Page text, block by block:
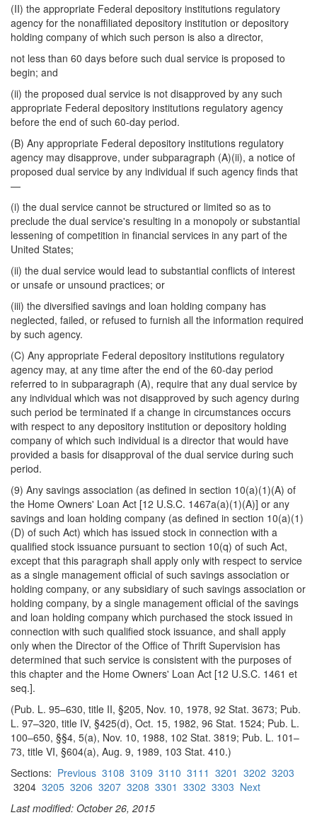
(II) the appropriate Federal depository institutions regulatory
agency for the nonaffiliated depository institution or depository
holding company of which such person is also a director,
not less than 60 days before such dual service is proposed to
begin; and
(ii) the proposed dual service is not disapproved by any such
appropriate Federal depository institutions regulatory agency
before the end of such 60-day period.
(B) Any appropriate Federal depository institutions regulatory
agency may disapprove, under subparagraph (A)(ii), a notice of
proposed dual service by any individual if such agency finds that
—
(i) the dual service cannot be structured or limited so as to
preclude the dual service's resulting in a monopoly or substantial
lessening of competition in financial services in any part of the
United States;
(ii) the dual service would lead to substantial conflicts of interest
or unsafe or unsound practices; or
(iii) the diversified savings and loan holding company has
neglected, failed, or refused to furnish all the information required
by such agency.
(C) Any appropriate Federal depository institutions regulatory
agency may, at any time after the end of the 60-day period
referred to in subparagraph (A), require that any dual service by
any individual which was not disapproved by such agency during
such period be terminated if a change in circumstances occurs
with respect to any depository institution or depository holding
company of which such individual is a director that would have
provided a basis for disapproval of the dual service during such
period.
(9) Any savings association (as defined in section 10(a)(1)(A) of
the Home Owners' Loan Act [12 U.S.C. 1467a(a)(1)(A)] or any
savings and loan holding company (as defined in section 10(a)(1)
(D) of such Act) which has issued stock in connection with a
qualified stock issuance pursuant to section 10(q) of such Act,
except that this paragraph shall apply only with respect to service
as a single management official of such savings association or
holding company, or any subsidiary of such savings association or
holding company, by a single management official of the savings
and loan holding company which purchased the stock issued in
connection with such qualified stock issuance, and shall apply
only when the Director of the Office of Thrift Supervision has
determined that such service is consistent with the purposes of
this chapter and the Home Owners' Loan Act [12 U.S.C. 1461 et
seq.].
(Pub. L. 95–630, title II, §205, Nov. 10, 1978, 92 Stat. 3673; Pub.
L. 97–320, title IV, §425(d), Oct. 15, 1982, 96 Stat. 1524; Pub. L.
100–650, §§4, 5(a), Nov. 10, 1988, 102 Stat. 3819; Pub. L. 101–
73, title VI, §604(a), Aug. 9, 1989, 103 Stat. 410.)
Sections: Previous 3108 3109 3110 3111 3201 3202 3203
3204 3205 3206 3207 3208 3301 3302 3303 Next
Last modified: October 26, 2015